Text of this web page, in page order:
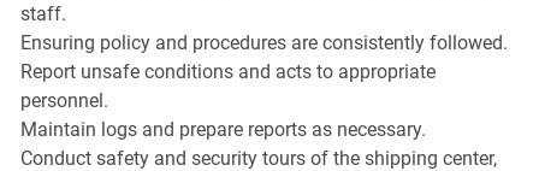
staff.
Ensuring policy and procedures are consistently followed.
Report unsafe conditions and acts to appropriate
personnel.
Maintain logs and prepare reports as necessary.
Conduct safety and security tours of the shipping center,